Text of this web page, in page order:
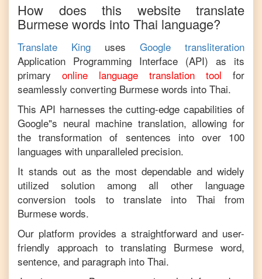
How does this website translate
Burmesewords intoThai language?
Translate King uses
Google transliteration
Application Programming Interface (API) as its
primary
online language translation tool
for
seamlessly converting Burmese words into Thai.
This API harnesses the cutting-edge capabilities of
Google"s neural machine translation, allowing for
the transformation of sentences into over 100
languages with unparalleled precision.
It stands out as the most dependable and widely
utilized solution among all other language
conversion tools to translate into Thai
from
Burmese words.
Our platform provides a straightforward and user-
friendly approach to translating Burmese word,
sentence, and paragraph into Thai.